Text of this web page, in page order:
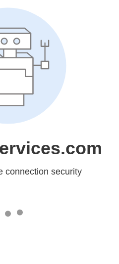
connection security